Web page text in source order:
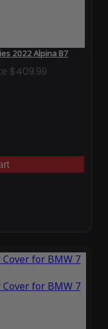
2022 Alpina B7
$409.99